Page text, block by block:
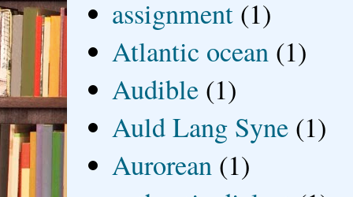
assignment (1)
Atlantic ocean (1)
Audible (1)
Auld Lang Syne (1)
Aurorean (1)